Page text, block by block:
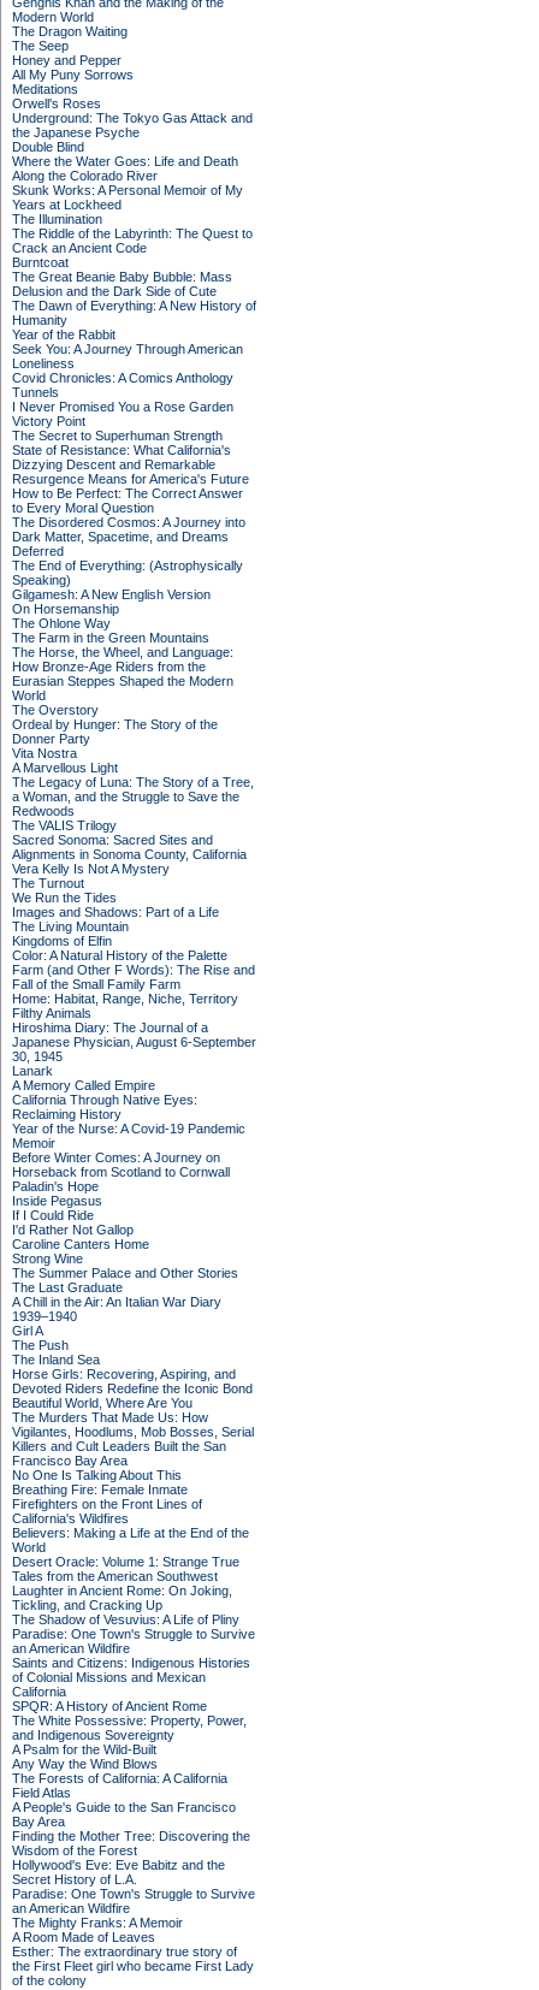
Modern World
The Dragon Waiting
The Seep
Honey and Pepper
All My Puny Sorrows
Meditations
Orwell's Roses
Underground: The Tokyo Gas Attack and
the Japanese Psyche
Double Blind
Where the Water Goes: Life and Death
Along the Colorado River
Skunk Works: A Personal Memoir of My
Years at Lockheed
The Illumination
The Riddle of the Labyrinth: The Quest to
Crack an Ancient Code
Burntcoat
The Great Beanie Baby Bubble: Mass
Delusion and the Dark Side of Cute
The Dawn of Everything: A New History of
Humanity
Year of the Rabbit
Seek You: A Journey Through American
Loneliness
Covid Chronicles: A Comics Anthology
Tunnels
I Never Promised You a Rose Garden
Victory Point
The Secret to Superhuman Strength
State of Resistance: What California's
Dizzying Descent and Remarkable
Resurgence Means for America's Future
How to Be Perfect: The Correct Answer
to Every Moral Question
The Disordered Cosmos: A Journey into
Dark Matter, Spacetime, and Dreams
Deferred
The End of Everything: (Astrophysically
Speaking)
Gilgamesh: A New English Version
On Horsemanship
The Ohlone Way
The Farm in the Green Mountains
The Horse, the Wheel, and Language:
How Bronze-Age Riders from the
Eurasian Steppes Shaped the Modern
World
The Overstory
Ordeal by Hunger: The Story of the
Donner Party
Vita Nostra
A Marvellous Light
The Legacy of Luna: The Story of a Tree,
a Woman, and the Struggle to Save the
Redwoods
The VALIS Trilogy
Sacred Sonoma: Sacred Sites and
Alignments in Sonoma County, California
Vera Kelly Is Not A Mystery
The Turnout
We Run the Tides
Images and Shadows: Part of a Life
The Living Mountain
Kingdoms of Elfin
Color: A Natural History of the Palette
Farm (and Other F Words): The Rise and
Fall of the Small Family Farm
Home: Habitat, Range, Niche, Territory
Filthy Animals
Hiroshima Diary: The Journal of a
Japanese Physician, August 6-September
30, 1945
Lanark
A Memory Called Empire
California Through Native Eyes:
Reclaiming History
Year of the Nurse: A Covid-19 Pandemic
Memoir
Before Winter Comes: A Journey on
Horseback from Scotland to Cornwall
Paladin's Hope
Inside Pegasus
If I Could Ride
I'd Rather Not Gallop
Caroline Canters Home
Strong Wine
The Summer Palace and Other Stories
The Last Graduate
A Chill in the Air: An Italian War Diary
1939–1940
Girl A
The Push
The Inland Sea
Horse Girls: Recovering, Aspiring, and
Devoted Riders Redefine the Iconic Bond
Beautiful World, Where Are You
The Murders That Made Us: How
Vigilantes, Hoodlums, Mob Bosses, Serial
Killers and Cult Leaders Built the San
Francisco Bay Area
No One Is Talking About This
Breathing Fire: Female Inmate
Firefighters on the Front Lines of
California's Wildfires
Believers: Making a Life at the End of the
World
Desert Oracle: Volume 1: Strange True
Tales from the American Southwest
Laughter in Ancient Rome: On Joking,
Tickling, and Cracking Up
The Shadow of Vesuvius: A Life of Pliny
Paradise: One Town's Struggle to Survive
an American Wildfire
Saints and Citizens: Indigenous Histories
of Colonial Missions and Mexican
California
SPQR: A History of Ancient Rome
The White Possessive: Property, Power,
and Indigenous Sovereignty
A Psalm for the Wild-Built
Any Way the Wind Blows
The Forests of California: A California
Field Atlas
A People's Guide to the San Francisco
Bay Area
Finding the Mother Tree: Discovering the
Wisdom of the Forest
Hollywood's Eve: Eve Babitz and the
Secret History of L.A.
Paradise: One Town's Struggle to Survive
an American Wildfire
The Mighty Franks: A Memoir
A Room Made of Leaves
Esther: The extraordinary true story of
the First Fleet girl who became First Lady
of the colony